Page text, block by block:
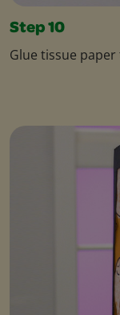
Step 10
Glue tissue